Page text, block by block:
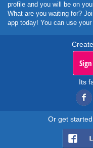
profile and you will be on
What are you waiting for?
app today! You can use
Its
Or get